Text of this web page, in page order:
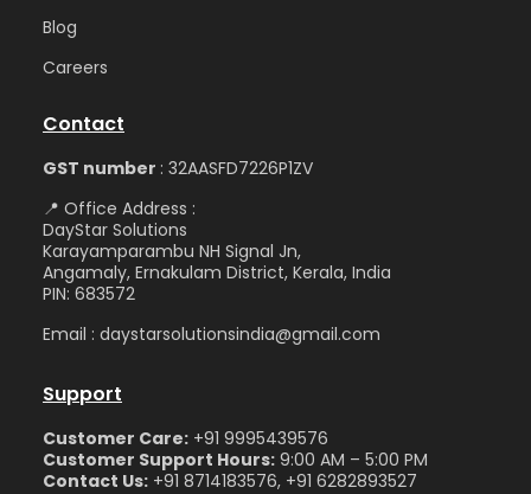
Blog
Careers
Contact
GST number : 32AASFD7226P1ZV
📍 Office Address :
DayStar Solutions
Karayamparambu NH Signal Jn,
Angamaly, Ernakulam District, Kerala, India
PIN: 683572
Email : daystarsolutionsindia@gmail.com
Support
Customer Care: +91 9995439576
Customer Support Hours: 9:00 AM – 5:00 PM
Contact Us: +91 8714183576, +91 6282893527